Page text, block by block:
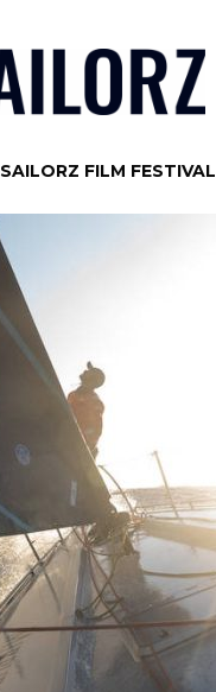
SAILORZ FILM FESTIVAL